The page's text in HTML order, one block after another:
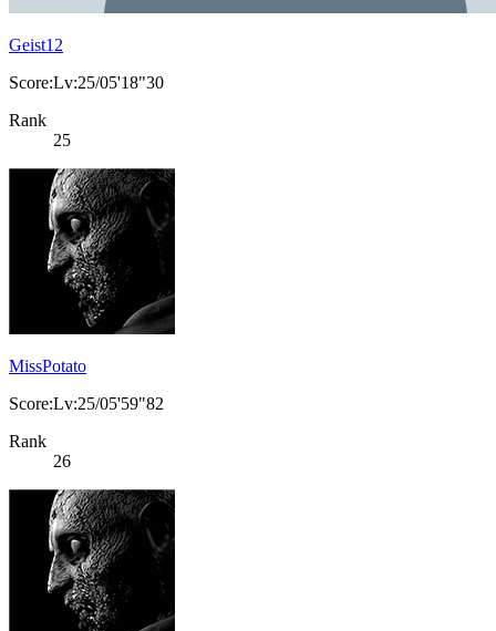
Geist12
Score:Lv:25/05'18"30
Rank
25
MissPotato
Score:Lv:25/05'59"82
Rank
26